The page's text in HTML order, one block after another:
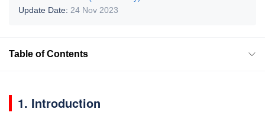
Update Date: 24 Nov 2023
Table of Contents
1. Introduction